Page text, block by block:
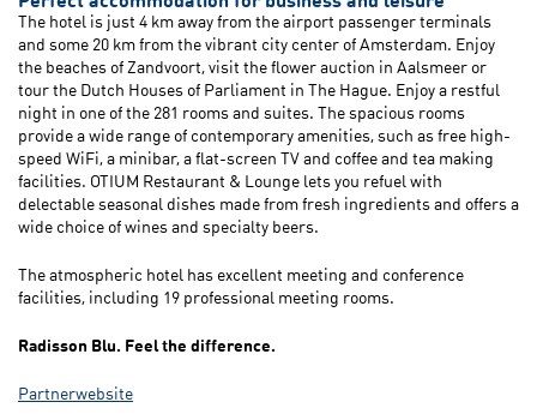
The hotel is just 4 km away from the airport passenger terminals
and some 20 km from the vibrant city center of Amsterdam. Enjoy
the beaches of Zandvoort, visit the flower auction in Aalsmeer or
tour the Dutch Houses of Parliament in The Hague. Enjoy a restful
night in one of the 281 rooms and suites. The spacious rooms
provide a wide range of contemporary amenities, such as free high-
speed WiFi, a minibar, a flat-screen TV and coffee and tea making
facilities. OTIUM Restaurant & Lounge lets you refuel with
delectable seasonal dishes made from fresh ingredients and offers a
wide choice of wines and specialty beers.
The atmospheric hotel has excellent meeting and conference
facilities, including 19 professional meeting rooms.
Radisson Blu. Feel the difference.
Partnerwebsite